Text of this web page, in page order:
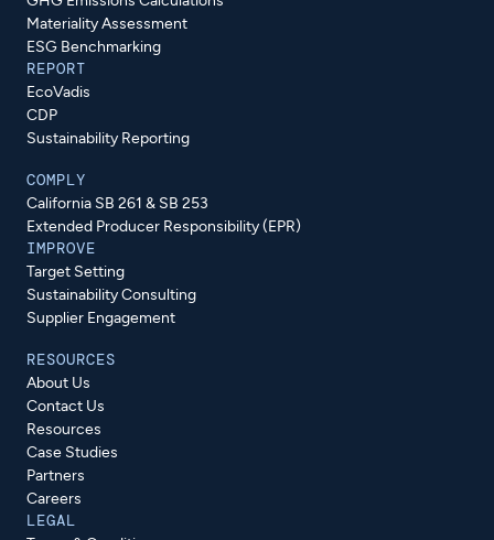
Materiality Assessment
ESG Benchmarking
REPORT
EcoVadis
CDP
Sustainability Reporting
COMPLY
California SB 261 & SB 253
Extended Producer Responsibility (EPR)
IMPROVE
Target Setting
Sustainability Consulting
Supplier Engagement
RESOURCES
About Us
Contact Us
Resources
Case Studies
Partners
Careers
LEGAL